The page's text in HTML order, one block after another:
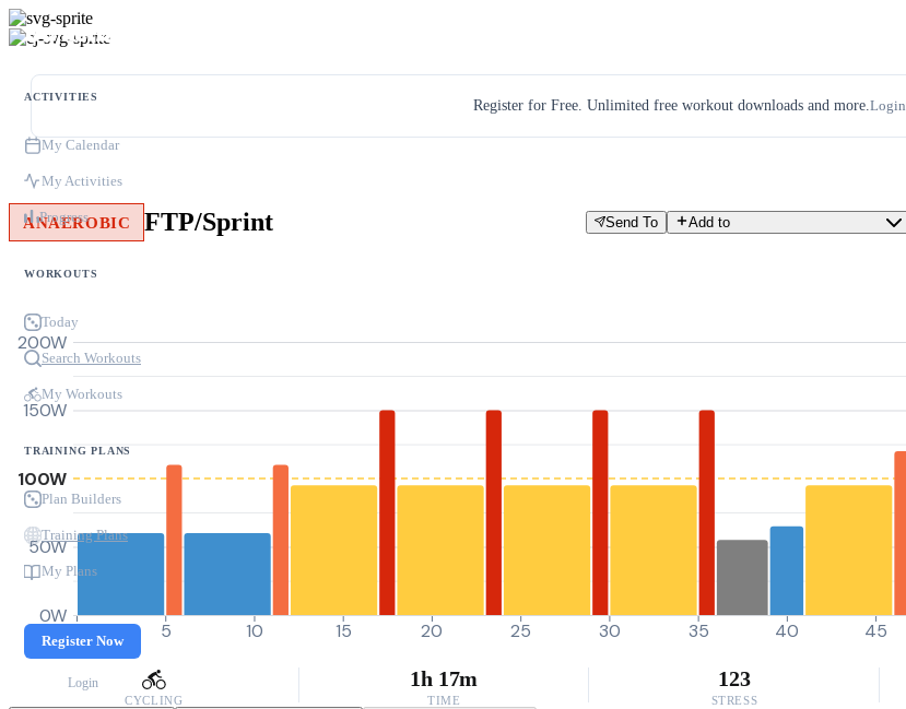
ACTIVITIES
My Calendar
My Activities
Progress
WORKOUTS
Today
Search Workouts
My Workouts
TRAINING PLANS
Plan Builders
Training Plans
My Plans
Register Now
Login
Register for Free. Unlimited free workout downloads and more.Login
ANAEROBIC FTP/Sprint Send To Add to
0W
50W
100W
150W
200W
0 5 10 15 20 25 30 35 40 45
CYCLING
1h 17m
TIME
123
STRESS